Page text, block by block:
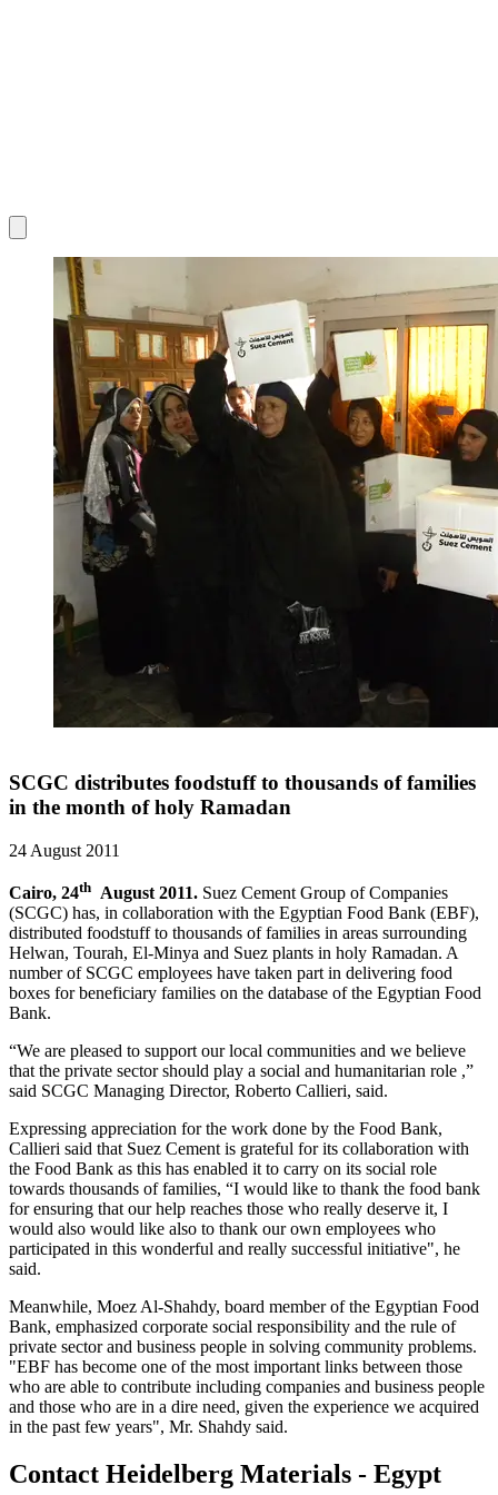
SCGC distributes foodstuff to thousands of families
in the month of holy Ramadan
24 August 2011
Cairo, 24th August 2011. Suez Cement Group of Companies
(SCGC) has, in collaboration with the Egyptian Food Bank (EBF),
distributed foodstuff to thousands of families in areas surrounding
Helwan, Tourah, El-Minya and Suez plants in holy Ramadan. A
number of SCGC employees have taken part in delivering food
boxes for beneficiary families on the database of the Egyptian Food
Bank.
“We are pleased to support our local communities and we believe
that the private sector should play a social and humanitarian role ,”
said SCGC Managing Director, Roberto Callieri, said.
Expressing appreciation for the work done by the Food Bank,
Callieri said that Suez Cement is grateful for its collaboration with
the Food Bank as this has enabled it to carry on its social role
towards thousands of families, “I would like to thank the food bank
for ensuring that our help reaches those who really deserve it, I
would also would like also to thank our own employees who
participated in this wonderful and really successful initiative", he
said.
Meanwhile, Moez Al-Shahdy, board member of the Egyptian Food
Bank, emphasized corporate social responsibility and the rule of
private sector and business people in solving community problems.
"EBF has become one of the most important links between those
who are able to contribute including companies and business people
and those who are in a dire need, given the experience we acquired
in the past few years", Mr. Shahdy said.
Contact Heidelberg Materials - Egypt